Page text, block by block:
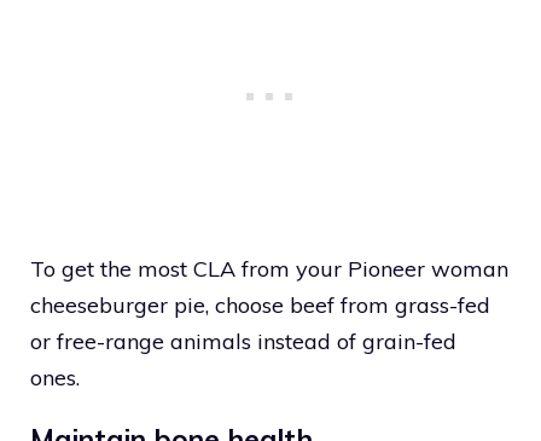
To get the most CLA from your Pioneer woman
cheeseburger pie, choose beef from grass-fed
or free-range animals instead of grain-fed
ones.